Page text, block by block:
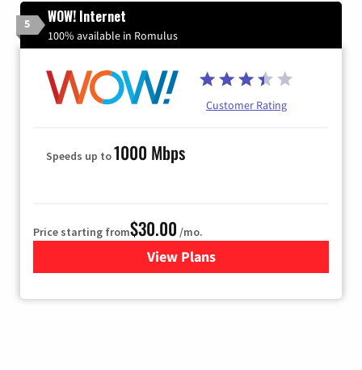
5 WOW! Internet
100% available in Romulus
Customer Rating
Speeds up to1000 Mbps
Price starting from$30.00 /mo.
View Plansfor WOW! Internet